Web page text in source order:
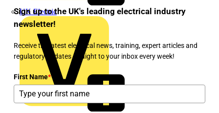
UK Electric
Sign up to the UK's leading electrical industry
newsletter!
Receive the latest electrical news, training, expert articles and
regulatory updates straight to your inbox every week!
First Name*